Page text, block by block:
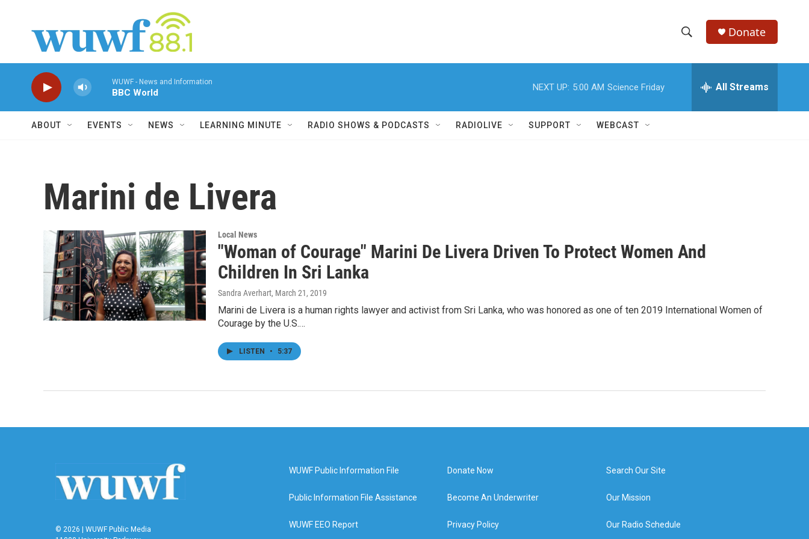
h
w
h
e
h
Donate
WUWF - News and Information
BBC World
NEXT UP: 5:00 AM Science Friday All Streams
ABOUT EVENTS NEWS LEARNING MINUTE RADIO SHOWS & PODCASTS RADIOLIVE SUPPORT WEBCAST
Marini de Livera
Local News
"Woman of Courage" Marini De Livera Driven To Protect Women And
Children In Sri Lanka
Sandra Averhart, March 21, 2019
Marini de Livera is a human rights lawyer and activist from Sri Lanka, who was honored as one of ten 2019 International Women of
Courage by the U.S.…
LISTEN • 5:37
© 2026 | WUWF Public Media
WUWF Public Information File
Public Information File Assistance
WUWF EEO Report
Donate Now
Become An Underwriter
Privacy Policy
Search Our Site
Our Mission
Our Radio Schedule